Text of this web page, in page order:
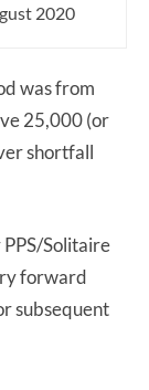
2020
was from
25,000 (or
shortfall
Solitaire
forward
subsequent